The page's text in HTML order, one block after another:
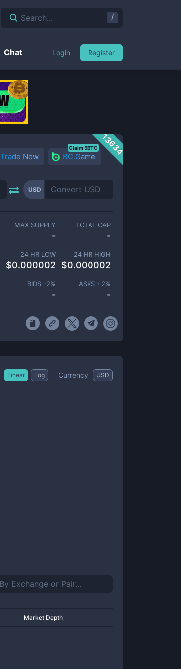
13634
Trade Now BC.Game
Claim 5BTC
USD
MAX SUPPLY
-
TOTAL CAP
-
24 HR LOW
$0.000002
24 HR HIGH
$0.000002
BIDS -2%
-
ASKS +2%
-
Linear Log Currency USD
Market Depth
Search... /
Chat Login Register